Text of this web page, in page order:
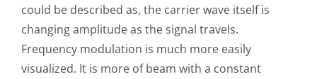
could be described as, the carrier wave itself is
changing amplitude as the signal travels.
Frequency modulation is much more easily
visualized. It is more of beam with a constant